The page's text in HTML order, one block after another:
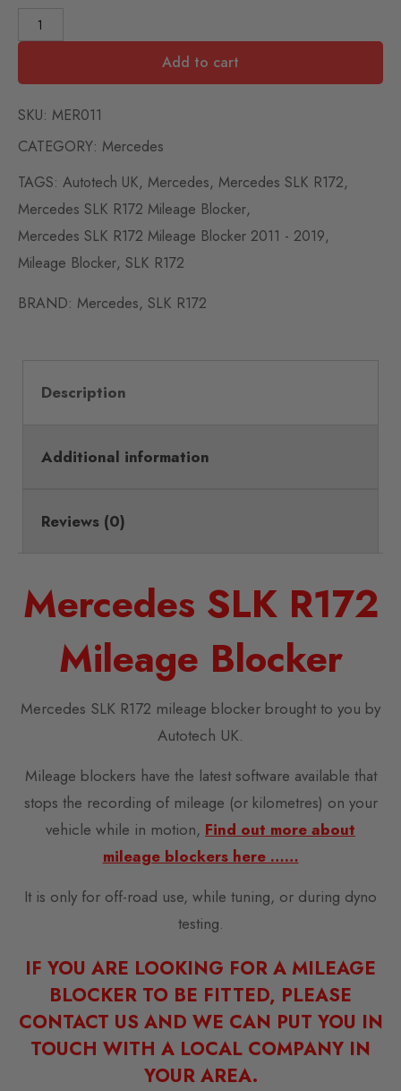
Add to cart
SKU: MER011
CATEGORY: Mercedes
TAGS: Autotech UK, Mercedes, Mercedes SLK R172,
Mercedes SLK R172 Mileage Blocker,
Mercedes SLK R172 Mileage Blocker 2011 - 2019,
Mileage Blocker, SLK R172
BRAND: Mercedes, SLK R172
Description
Additional information
Reviews (0)
Mercedes SLK R172
Mileage Blocker
Mercedes SLK R172 mileage blocker brought to you by
Autotech UK.
Mileage blockers have the latest software available that
stops the recording of mileage (or kilometres) on your
vehicle while in motion, Find out more about
mileage blockers here ……
It is only for off-road use, while tuning, or during dyno
testing.
IF YOU ARE LOOKING FOR A MILEAGE
BLOCKER TO BE FITTED, PLEASE
CONTACT US AND WE CAN PUT YOU IN
TOUCH WITH A LOCAL COMPANY IN
YOUR AREA.